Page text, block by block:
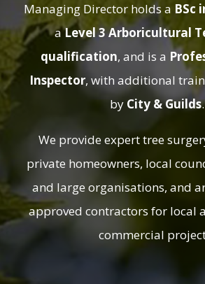
Managing Director holds a BSc
aLevel 3 Arboricultural
qualification, and is a
Inspector, with additional
by City & Guilds.
We provide expert tree
private homeowners, local
and large organisations, and
approved contractors for local
commercial